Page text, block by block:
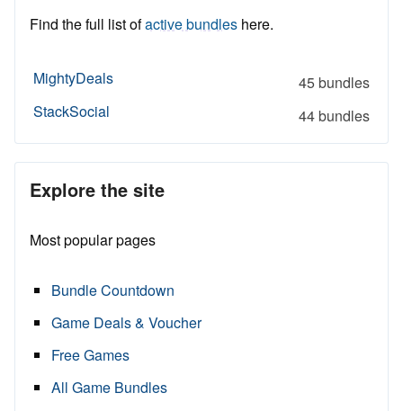
Find the full list ofactive bundles here.
MightyDeals
45 bundles
StackSocial
44 bundles
Explore the site
Most popular pages
Bundle Countdown
Game Deals & Voucher
Free Games
All Game Bundles